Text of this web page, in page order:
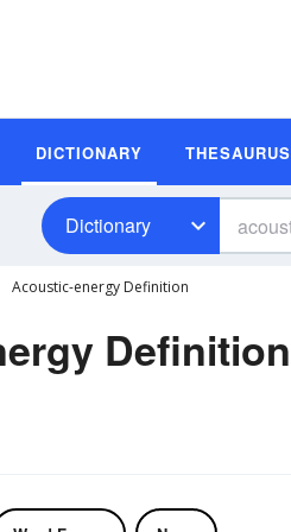
DICTIONARY THESAURUS
Dictionary
Acoustic-energy Definition
Definition